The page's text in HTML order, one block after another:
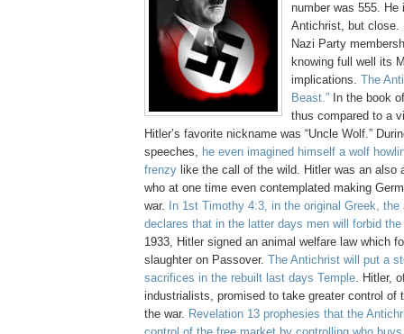
number was 555. He
Antichrist, but close.
Nazi Party
knowing full well its
implications. The
Beast.” In the book
thus compared to a
Hitler’s favorite nickname was “Uncle Wolf.”
speeches, he even imagined himself a wolf
frenzy like the call of the wild. Hitler was an also
who at one time even contemplated making
war.
In 1st Timothy 4:3, in the original Greek, the
declares that in the latter days men will forbid
1933, Hitler signed an animal welfare law which
slaughter on Passover. The Antichrist will put a
sacrifices in the rebuilt last days Temple. Hitler,
industrialists, promised to take greater control of
the war. Revelation 13 prophesies that the